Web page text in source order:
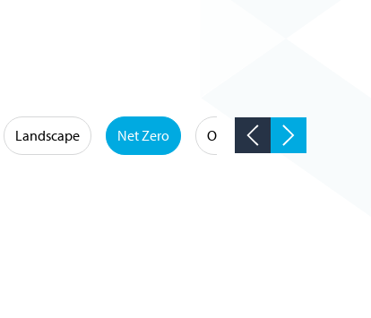
Landscape Net Zero Occupational Hygiene